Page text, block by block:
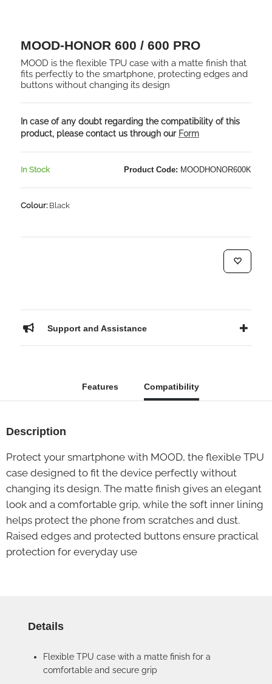
MOOD-HONOR 600 / 600 PRO
MOOD is the flexible TPU case with a matte finish that
fits perfectly to the smartphone, protecting edges and
buttons without changing its design
In case of any doubt regarding the compatibility of this
product, please contact us through our Form
In Stock Product Code: MOODHONOR600K
Colour:Black
Support and Assistance
Features Compatibility
Description
Protect your smartphone with MOOD, the flexible TPU
case designed to fit the device perfectly without
changing its design. The matte finish gives an elegant
look and a comfortable grip, while the soft inner lining
helps protect the phone from scratches and dust.
Raised edges and protected buttons ensure practical
protection for everyday use
Details
Flexible TPU case with a matte finish for a
comfortable and secure grip